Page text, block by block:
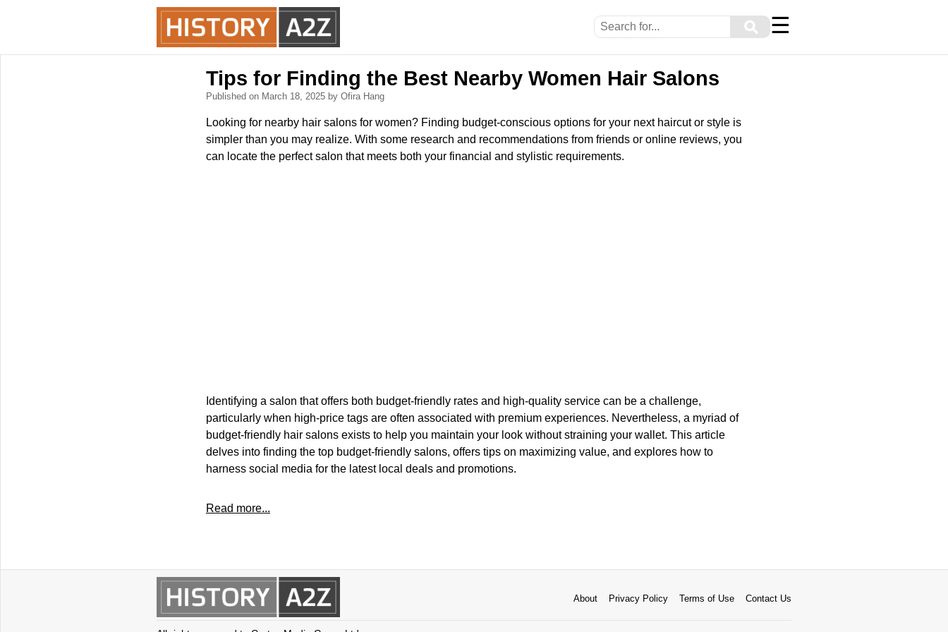
⚲ ☰
Tips for Finding the Best Nearby Women Hair Salons
Published on March 18, 2025 by Ofira Hang
Looking for nearby hair salons for women? Finding budget-conscious options for your next haircut or style is
simpler than you may realize. With some research and recommendations from friends or online reviews, you
can locate the perfect salon that meets both your financial and stylistic requirements.
Identifying a salon that offers both budget-friendly rates and high-quality service can be a challenge,
particularly when high-price tags are often associated with premium experiences. Nevertheless, a myriad of
budget-friendly hair salons exists to help you maintain your look without straining your wallet. This article
delves into finding the top budget-friendly salons, offers tips on maximizing value, and explores how to
harness social media for the latest local deals and promotions.
Read more...
About Privacy Policy Terms of Use Contact Us